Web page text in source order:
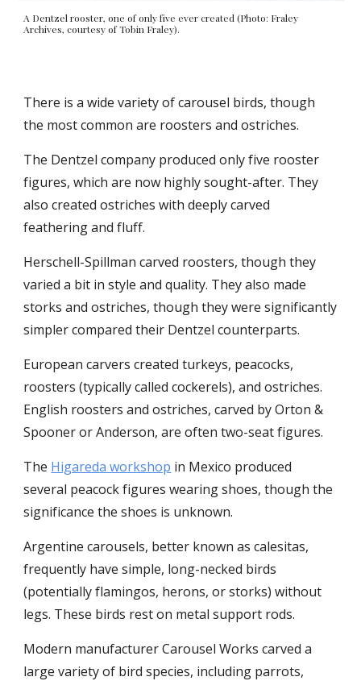
A Dentzel rooster, one of only five ever created (Photo: Fraley
Archives, courtesy of Tobin Fraley).
There is a wide variety of carousel birds, though
the most common are roosters and ostriches.
The Dentzel company produced only five rooster
figures, which are now highly sought-after. They
also created ostriches with deeply carved
feathering and fluff.
Herschell-Spillman carved roosters, though they
varied a bit in style and quality. They also made
storks and ostriches, though they were significantly
simpler compared their Dentzel counterparts.
European carvers created turkeys, peacocks,
roosters (typically called cockerels), and ostriches.
English roosters and ostriches, carved by Orton &
Spooner or Anderson, are often two-seat figures.
The Higareda workshop in Mexico produced
several peacock figures wearing shoes, though the
significance the shoes is unknown.
Argentine carousels, better known as calesitas,
frequently have simple, long-necked birds
(potentially flamingos, herons, or storks) without
legs. These birds rest on metal support rods.
Modern manufacturer Carousel Works carved a
large variety of bird species, including parrots,